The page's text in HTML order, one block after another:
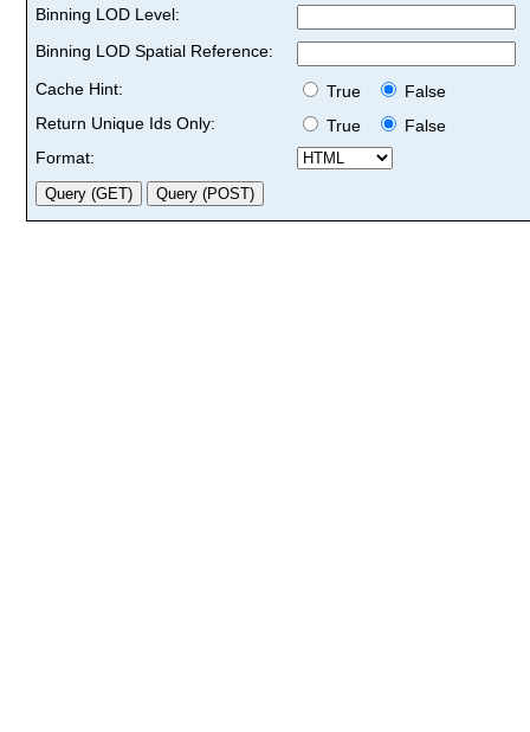
Binning LOD Level:
Binning LOD Spatial Reference:
Cache Hint:
True
False
Return Unique Ids Only:
True
False
Format: